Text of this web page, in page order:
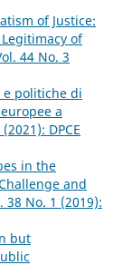
of Justice:
of
44 No. 3
politiche di
a
DPCE
in the
and
38 No. 1 (2019):
but